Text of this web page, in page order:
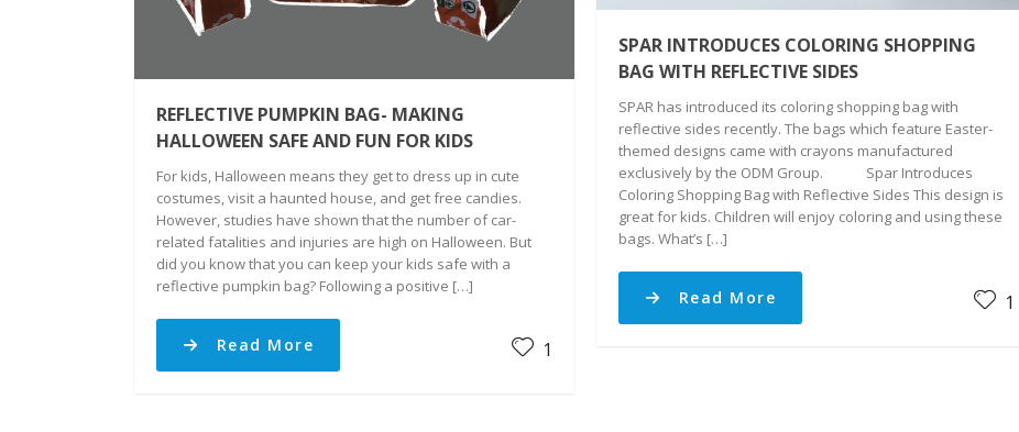
SPAR INTRODUCES COLORING SHOPPING
BAG WITH REFLECTIVE SIDES
SPAR has introduced its coloring shopping bag with
reflective sides recently. The bags which feature Easter-
themed designs came with crayons manufactured
exclusively by the ODM Group. Spar Introduces
Coloring Shopping Bag with Reflective Sides This design is
great for kids. Children will enjoy coloring and using these
bags. What’s […]
Read More 1
REFLECTIVE PUMPKIN BAG- MAKING
HALLOWEEN SAFE AND FUN FOR KIDS
For kids, Halloween means they get to dress up in cute
costumes, visit a haunted house, and get free candies.
However, studies have shown that the number of car-
related fatalities and injuries are high on Halloween. But
did you know that you can keep your kids safe with a
reflective pumpkin bag? Following a positive […]
Read More 1